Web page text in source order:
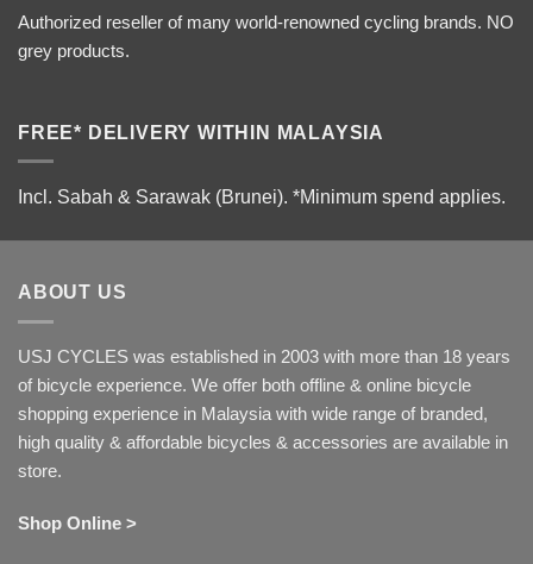
Authorized reseller of many world-renowned cycling brands. NO
grey products.
FREE* DELIVERY WITHIN MALAYSIA
Incl. Sabah & Sarawak (Brunei). *Minimum spend applies.
ABOUT US
USJ CYCLES was established in 2003 with more than 18 years
of bicycle experience. We offer both offline & online bicycle
shopping experience in Malaysia with wide range of branded,
high quality & affordable bicycles & accessories are available in
store.
Shop Online >